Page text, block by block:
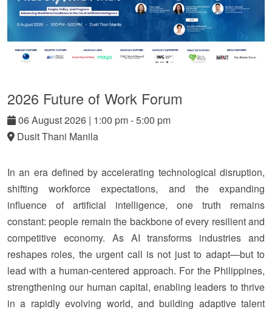
2026 Future of Work Forum
06August2026 | 1:00 pm - 5:00 pm
Dusit Thani Manila
In an era defined by accelerating technological disruption,
shifting workforce expectations, and the expanding
influence of artificial intelligence, one truth remains
constant: people remain the backbone of every resilient and
competitive economy. As AI transforms industries and
reshapes roles, the urgent call is not just to adapt—but to
lead with a human-centered approach. For the Philippines,
strengthening our human capital, enabling leaders to thrive
in a rapidly evolving world, and building adaptive talent